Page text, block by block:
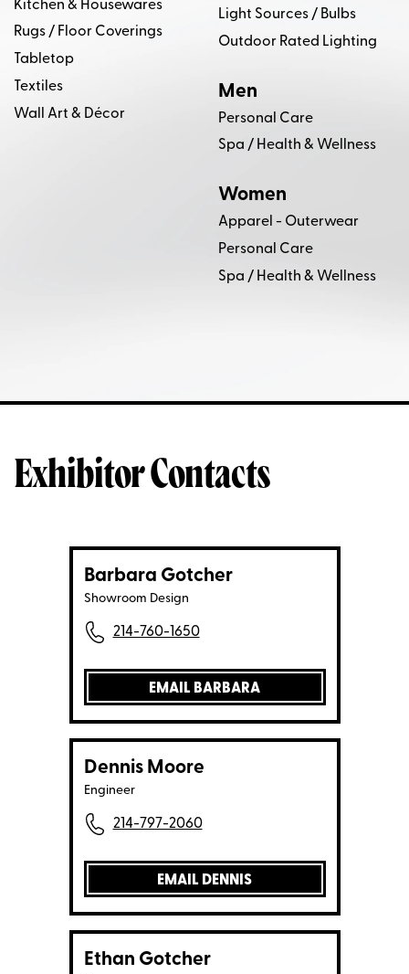
VERELLEN
Whittemore Sherrill
Kitchen & Housewares
Rugs / Floor Coverings
Tabletop
Textiles
Wall Art & Décor
Light Sources / Bulbs
Outdoor Rated Lighting
Men
Personal Care
Spa / Health & Wellness
Women
Apparel - Outerwear
Personal Care
Spa / Health & Wellness
Exhibitor Contacts
Barbara Gotcher
Showroom Design
214-760-1650
EMAIL BARBARA
Dennis Moore
Engineer
214-797-2060
EMAIL DENNIS
Ethan Gotcher